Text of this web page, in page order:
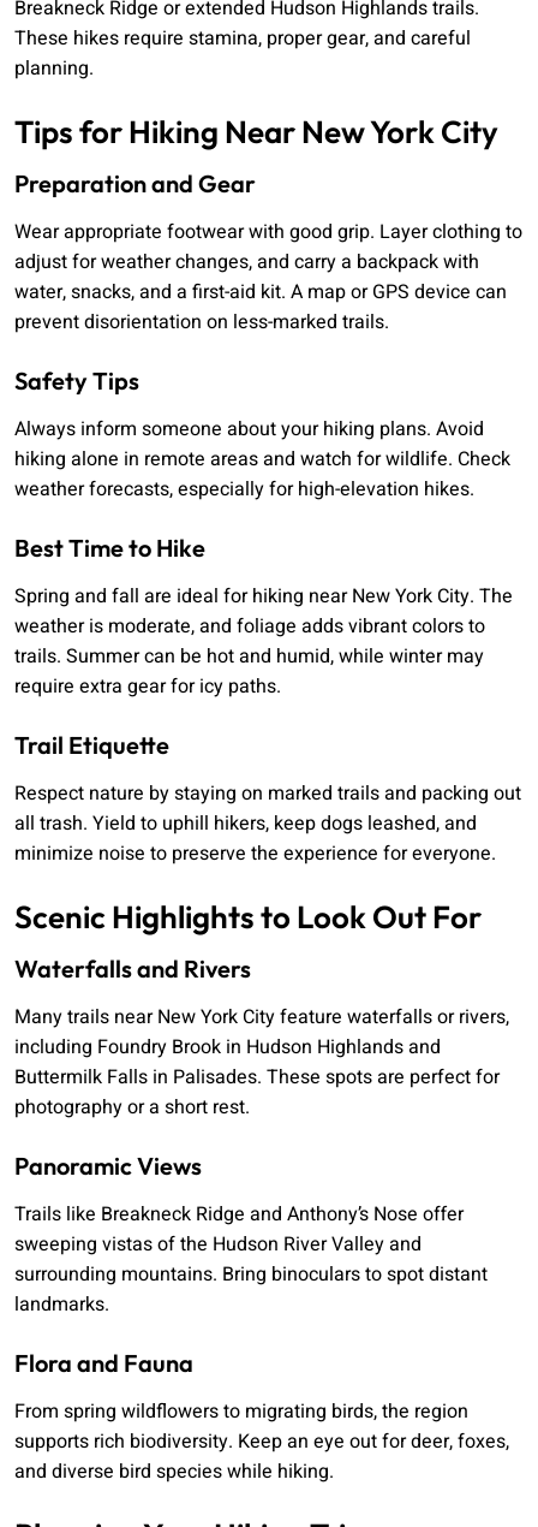
Breakneck Ridge or extended Hudson Highlands trails.
These hikes require stamina, proper gear, and careful
planning.
Tips for Hiking Near New York City
Preparation and Gear
Wear appropriate footwear with good grip. Layer clothing to
adjust for weather changes, and carry a backpack with
water, snacks, and a first-aid kit. A map or GPS device can
prevent disorientation on less-marked trails.
Safety Tips
Always inform someone about your hiking plans. Avoid
hiking alone in remote areas and watch for wildlife. Check
weather forecasts, especially for high-elevation hikes.
Best Time to Hike
Spring and fall are ideal for hiking near New York City. The
weather is moderate, and foliage adds vibrant colors to
trails. Summer can be hot and humid, while winter may
require extra gear for icy paths.
Trail Etiquette
Respect nature by staying on marked trails and packing out
all trash. Yield to uphill hikers, keep dogs leashed, and
minimize noise to preserve the experience for everyone.
Scenic Highlights to Look Out For
Waterfalls and Rivers
Many trails near New York City feature waterfalls or rivers,
including Foundry Brook in Hudson Highlands and
Buttermilk Falls in Palisades. These spots are perfect for
photography or a short rest.
Panoramic Views
Trails like Breakneck Ridge and Anthony’s Nose offer
sweeping vistas of the Hudson River Valley and
surrounding mountains. Bring binoculars to spot distant
landmarks.
Flora and Fauna
From spring wildflowers to migrating birds, the region
supports rich biodiversity. Keep an eye out for deer, foxes,
and diverse bird species while hiking.